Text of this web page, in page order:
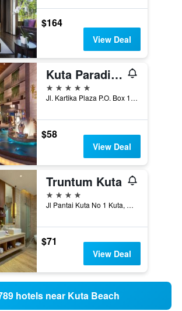
$164
View Deal
Kuta Paradiso Hotel
5 stars
Jl. Kartika Plaza P.O. Box 1133, Tuban, Kuta, Indonesia
$58
View Deal
Truntum Kuta
4 stars
Jl Pantai Kuta No 1 Kuta, Kuta, Indonesia
$71
View Deal
hotels near Kuta Beach